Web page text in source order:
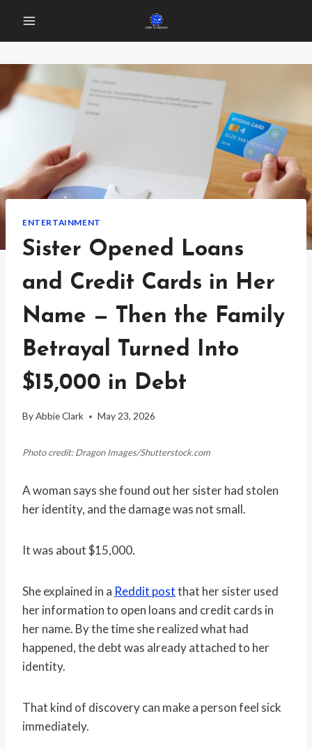
content
ENTERTAINMENT
Sister Opened Loans
and Credit Cards in Her
Name — Then the Family
Betrayal Turned Into
$15,000 in Debt
ByAbbie Clark May 23, 2026
Photo credit: Dragon Images/Shutterstock.com
A woman says she found out her sister had stolen
her identity, and the damage was not small.
It was about $15,000.
She explained in a Reddit postthat her sister used
her information to open loans and credit cards in
her name. By the time she realized what had
happened, the debt was already attached to her
identity.
That kind of discovery can make a person feel sick
immediately.